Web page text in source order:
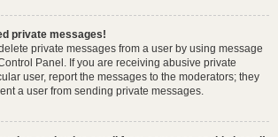
private messages!
private messages from a user by using message
Panel. If you are receiving abusive private
user, report the messages to the moderators; they
a user from sending private messages.